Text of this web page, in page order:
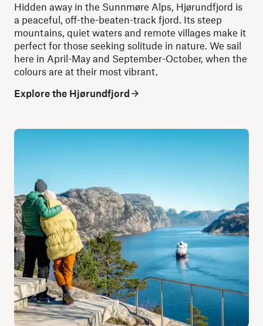
Hidden away in the Sunnmøre Alps, Hjørundfjord is
a peaceful, off-the-beaten-track fjord. Its steep
mountains, quiet waters and remote villages make it
perfect for those seeking solitude in nature. We sail
here in April-May and September-October, when the
colours are at their most vibrant.
Explore the Hjørundfjord